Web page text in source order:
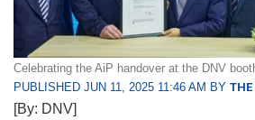
Celebrating the AiP handover at the DNV
PUBLISHED JUN 11, 2025 11:46 AM BY THE
[By: DNV]